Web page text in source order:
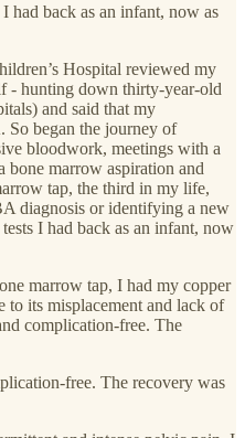
had back as an infant, now as
Hospital reviewed my
- hunting down thirty-year-old
and said that my
So began the journey of
bloodwork, meetings with a
bone marrow aspiration and
tap, the third in my life,
diagnosis or identifying a new
I had back as an infant, now
marrow tap, I had my copper
to its misplacement and lack of
complication-free. The
free. The recovery was